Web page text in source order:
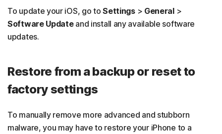
To update your iOS, go toSettings> General >
Software Update and install any available software
updates.
Restore from a backup or reset to
factory settings
To manually remove more advanced and stubborn
malware, you may have to restore your iPhone to a